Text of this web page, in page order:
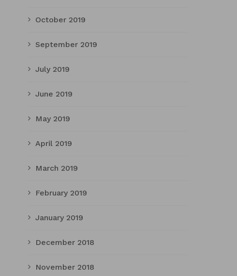
October 2019
September 2019
July 2019
June 2019
May 2019
April 2019
March 2019
February 2019
January 2019
December 2018
November 2018